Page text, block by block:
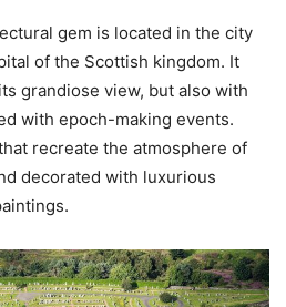
gem is located in the city
of the Scottish kingdom. It
grandiose view, but also with
with epoch-making events.
recreate the atmosphere of
decorated with luxurious